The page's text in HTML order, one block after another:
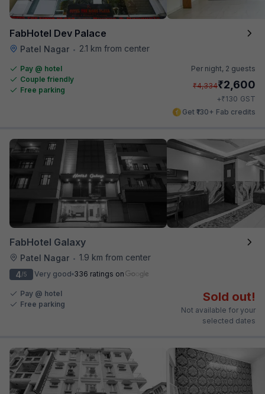
FabHotel Dev Palace
Patel Nagar • 2.1 km from center
Pay @ hotel
Couple friendly
Free parking
Per night, 2 guests
₹4,334₹2,600
+₹130 GST
Get ₹130+ Fab credits
FabHotel Galaxy
Patel Nagar • 1.9 km from center
4/5 Very good 336 ratings on
Pay @ hotel
Free parking
Sold out!
Not available for your
selected dates